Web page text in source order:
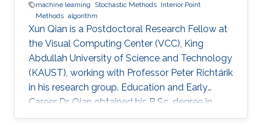
machine learning
Stochastic Methods Interior Point
Methods algorithm
Xun Qian is a Postdoctoral Research Fellow at
the Visual Computing Center (VCC), King
Abdullah University of Science and Technology
(KAUST), working with Professor Peter Richtárik
in his research group. Education and Early
Career Dr. Qian obtained his B.Sc. degree in
Mathematics from Huazhong University of